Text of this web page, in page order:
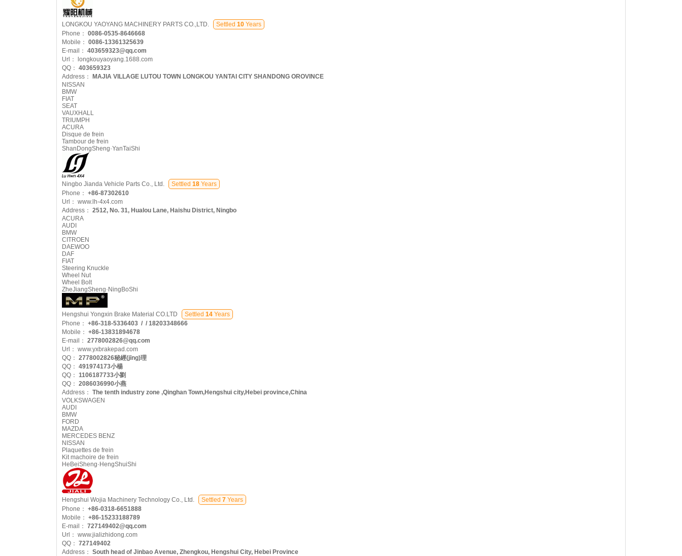
LONGKOU YAOYANG MACHINERY PARTS CO.,LTD. Settled 10 Years
Phone： 0086-0535-8646668
Mobile： 0086-13361325639
E-mail： 403659323@qq.com
Url：
longkouyaoyang.1688.com
QQ： 403659323
Address：
MAJIA VILLAGE LUTOU TOWN LONGKOU YANTAI CITY SHANDONG OROVINCE
NISSAN
BMW
FIAT
SEAT
VAUXHALL
TRIUMPH
ACURA
Disque de frein
Tambour de frein
ShanDongSheng·YanTaiShi
Ningbo Jianda Vehicle Parts Co., Ltd. Settled 18 Years
Phone： +86-87302610
Url： www.lh-4x4.com
Address： 2512, No. 31, Hualou Lane, Haishu District, Ningbo
ACURA
AUDI
BMW
CITROEN
DAEWOO
DAF
FIAT
Steering Knuckle
Wheel Nut
Wheel Bolt
ZheJiangSheng·NingBoShi
Hengshui Yongxin Brake Material CO.LTD Settled 14 Years
Phone： +86-318-5336403 / / 18203348666
Mobile： +86-13831894678
E-mail： 2778002826@qq.com
Url： www.yxbrakepad.com
QQ： 2778002826秘經(jīng)理
QQ： 491974173小楊
QQ： 1106187733小劉
QQ： 2086036990小燕
Address： The tenth industry zone ,Qinghan Town,Hengshui city,Hebei province,China
VOLKSWAGEN
AUDI
BMW
FORD
MAZDA
MERCEDES BENZ
NISSAN
Plaquettes de frein
Kit machoire de frein
HeBeiSheng·HengShuiShi
Hengshui Wojia Machinery Technology Co., Ltd. Settled 7 Years
Phone： +86-0318-6651888
Mobile： +86-15233188789
E-mail： 727149402@qq.com
Url： www.jializhidong.com
QQ： 727149402
Address： South head of Jinbao Avenue, Zhengkou, Hengshui City, Hebei Province